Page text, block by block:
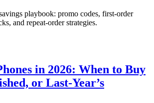
playbook: promo codes, first-order
and repeat-order strategies.
in 2026: When to Buy
or Last-Year’s